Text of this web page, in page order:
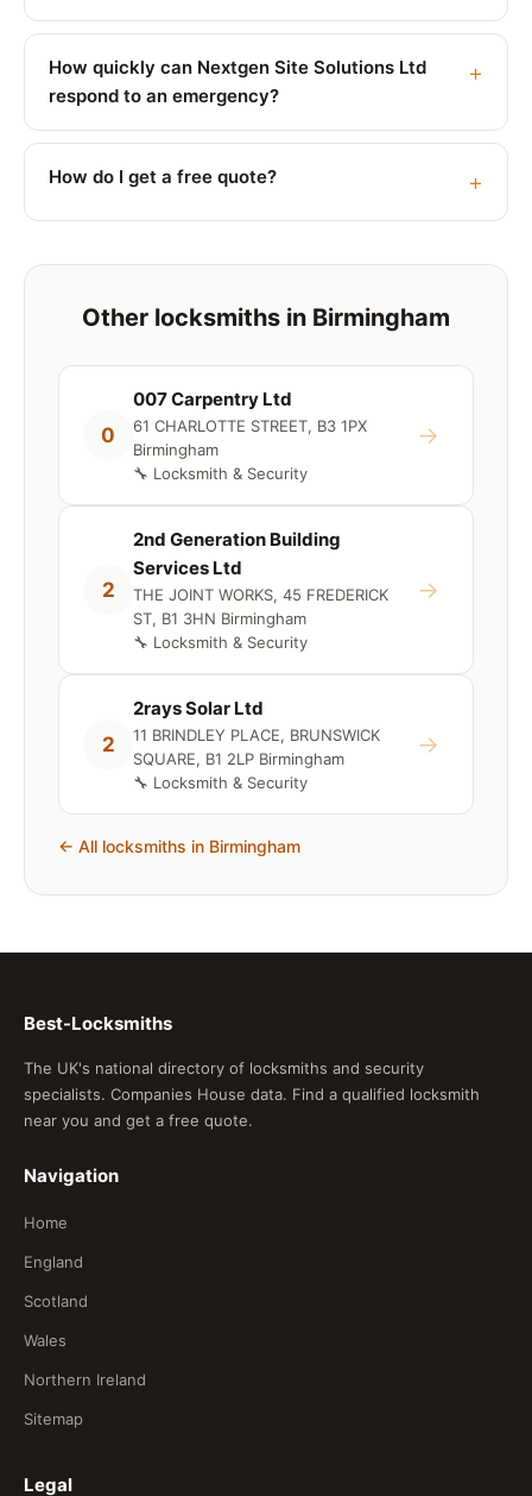
How quickly can Nextgen Site Solutions Ltd
respond to an emergency?
How do I get a free quote?
Other locksmiths in Birmingham
0
007 Carpentry Ltd
61 CHARLOTTE STREET, B3 1PX
Birmingham
🔧 Locksmith & Security
→
2
2nd Generation Building
Services Ltd
THE JOINT WORKS, 45 FREDERICK
ST, B1 3HN Birmingham
🔧 Locksmith & Security
→
2
2rays Solar Ltd
11 BRINDLEY PLACE, BRUNSWICK
SQUARE, B1 2LP Birmingham
🔧 Locksmith & Security
→
← All locksmiths in Birmingham
Best-Locksmiths
The UK's national directory of locksmiths and security
specialists. Companies House data. Find a qualified locksmith
near you and get a free quote.
Navigation
Home
England
Scotland
Wales
Northern Ireland
Sitemap
Legal